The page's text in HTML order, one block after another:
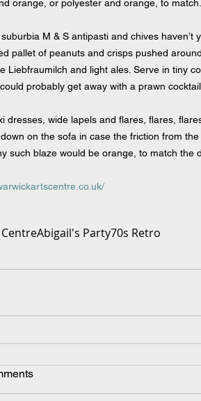
orange, or polyester and orange, to match.
M & S antipasti and chives
pallet of peanuts and crisps pushed
Liebfraumilch and light ales. Serve in tiny
probably get away with a prawn
dresses, wide lapels and flares, flares,
on the sofa in case the friction from
such blaze would be orange, to match the
Abigail's Party70s Retro